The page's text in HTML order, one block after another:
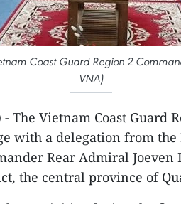
Coast Guard Region 2
VNA)
- The Vietnam Coast Guard
with a delegation from
Rear Admiral Joeven
the central province of